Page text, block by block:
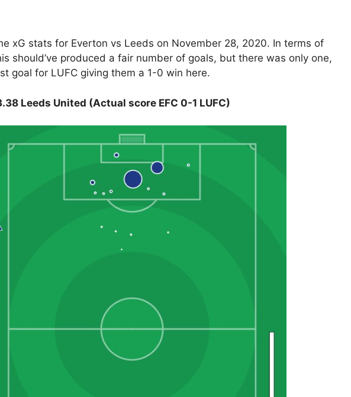
xG stats for Everton vs Leeds on November 28, 2020. In terms of
should’ve produced a fair number of goals, but there was only one,
goal for LUFC giving them a 1-0 win here.
Leeds United (Actual score EFC 0-1 LUFC)